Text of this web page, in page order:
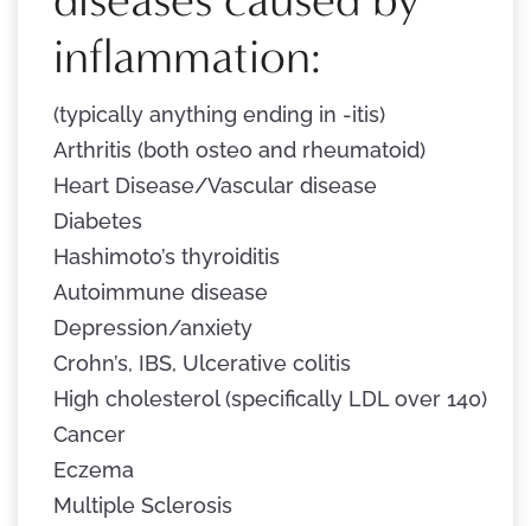
inflammation:
(typically anything ending in -itis)
Arthritis (both osteo and rheumatoid)
Heart Disease/Vascular disease
Diabetes
Hashimoto’s thyroiditis
Autoimmune disease
Depression/anxiety
Crohn’s, IBS, Ulcerative colitis
High cholesterol (specifically LDL over 140)
Cancer
Eczema
Multiple Sclerosis